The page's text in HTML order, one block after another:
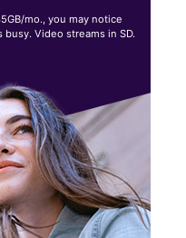
mo., you may notice
Video streams in SD.